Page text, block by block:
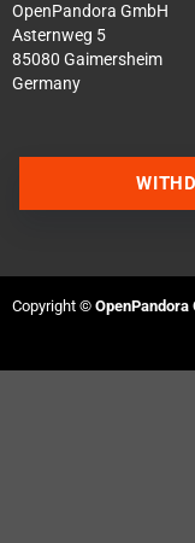
OpenPandora GmbH
Asternweg 5
85080 Gaimersheim
Germany
Copyright © OpenPandora